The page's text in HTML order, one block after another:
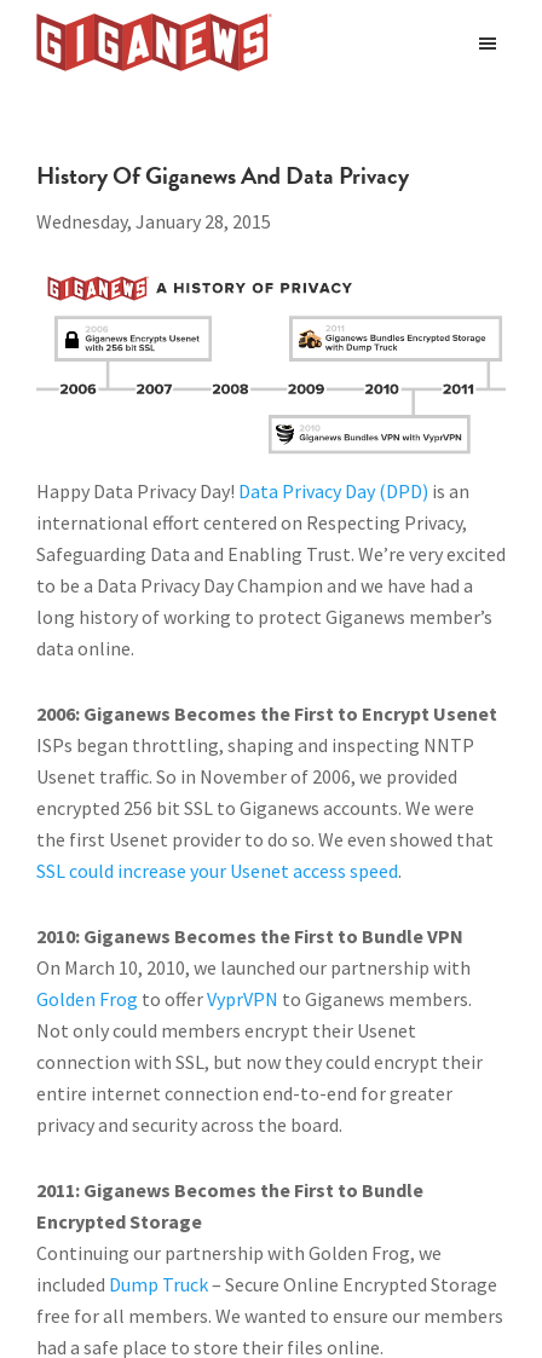
Skip
Skip
Usenet
Provider
History Of Giganews And Data Privacy
Wednesday, January 28, 2015
Happy Data Privacy Day! Data Privacy Day (DPD) is an
international effort centered on Respecting Privacy,
Safeguarding Data and Enabling Trust. We’re very excited
to be a Data Privacy Day Champion and we have had a
long history of working to protect Giganews member’s
data online.
2006: Giganews Becomes the First to Encrypt Usenet
ISPs began throttling, shaping and inspecting NNTP
Usenet traffic. So in November of 2006, we provided
encrypted 256 bit SSL to Giganews accounts. We were
the first Usenet provider to do so. We even showed that
SSL could increase your Usenet access speed.
2010: Giganews Becomes the First to Bundle VPN
On March 10, 2010, we launched our partnership with
Golden Frog to offerVyprVPN to Giganews members.
Not only could members encrypt their Usenet
connection with SSL, but now they could encrypt their
entire internet connection end-to-end for greater
privacy and security across the board.
2011: Giganews Becomes the First to Bundle
Encrypted Storage
Continuing our partnership with Golden Frog, we
included Dump Truck– Secure Online Encrypted Storage
free for all members. We wanted to ensure our members
had a safe place to store their files online.